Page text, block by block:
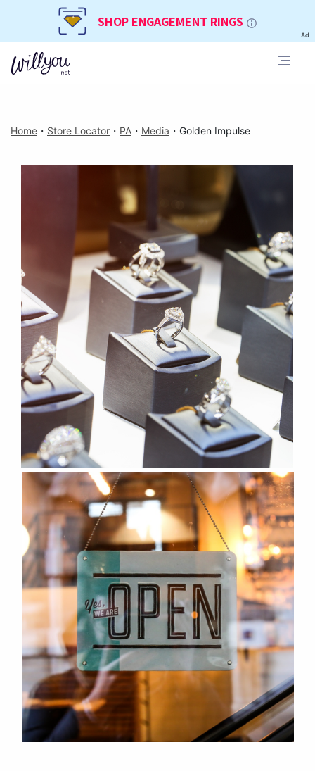
SHOP ENGAGEMENT RINGS
Ad
Home ・ Store Locator ・ PA ・ Media ・ Golden Impulse